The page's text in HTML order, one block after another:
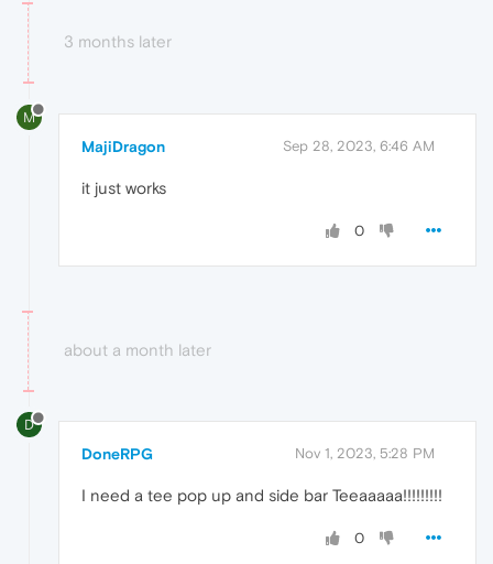
3 months later
M
MajiDragon Sep 28, 2023, 6:46 AM
it just works
0
about a month later
D
DoneRPG Nov 1, 2023, 5:28 PM
I need a tee pop up and side bar Teeaaaaa!!!!!!!!!
0